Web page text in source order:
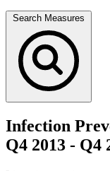
Search Measures
Infection
Q4 2013 - Q4